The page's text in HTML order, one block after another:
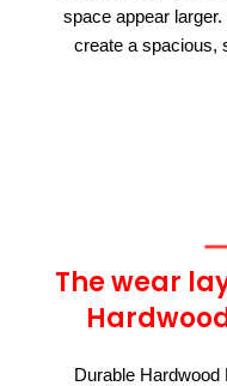
space appear
create a spacious,
The wear
Durable Hardwood